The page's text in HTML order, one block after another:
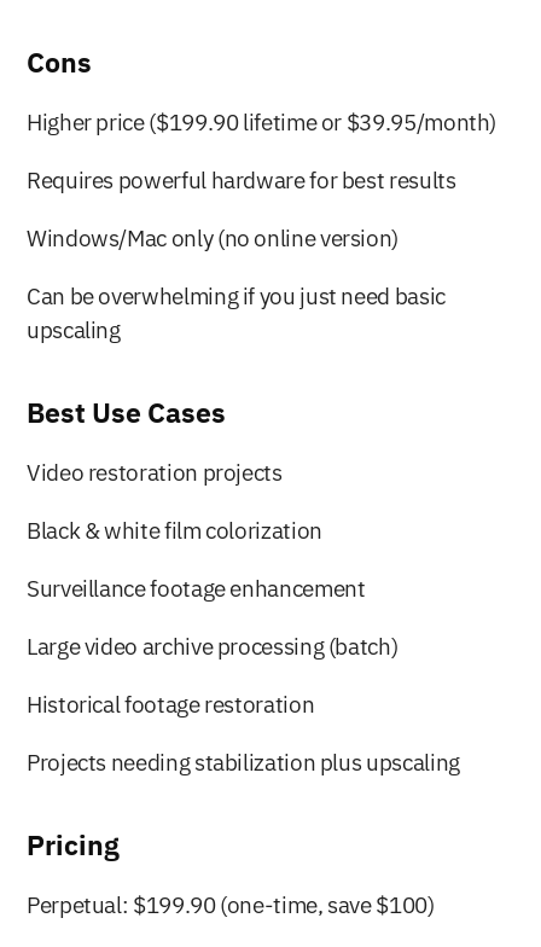
Cons
Higher price ($199.90 lifetime or $39.95/month)
Requires powerful hardware for best results
Windows/Mac only (no online version)
Can be overwhelming if you just need basic
upscaling
Best Use Cases
Video restoration projects
Black & white film colorization
Surveillance footage enhancement
Large video archive processing (batch)
Historical footage restoration
Projects needing stabilization plus upscaling
Pricing
Perpetual: $199.90 (one-time, save $100)